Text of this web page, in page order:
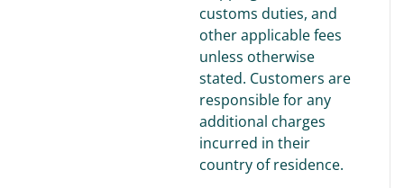
customs duties, and
other applicable fees
unless otherwise
stated. Customers are
responsible for any
additional charges
incurred in their
country of residence.